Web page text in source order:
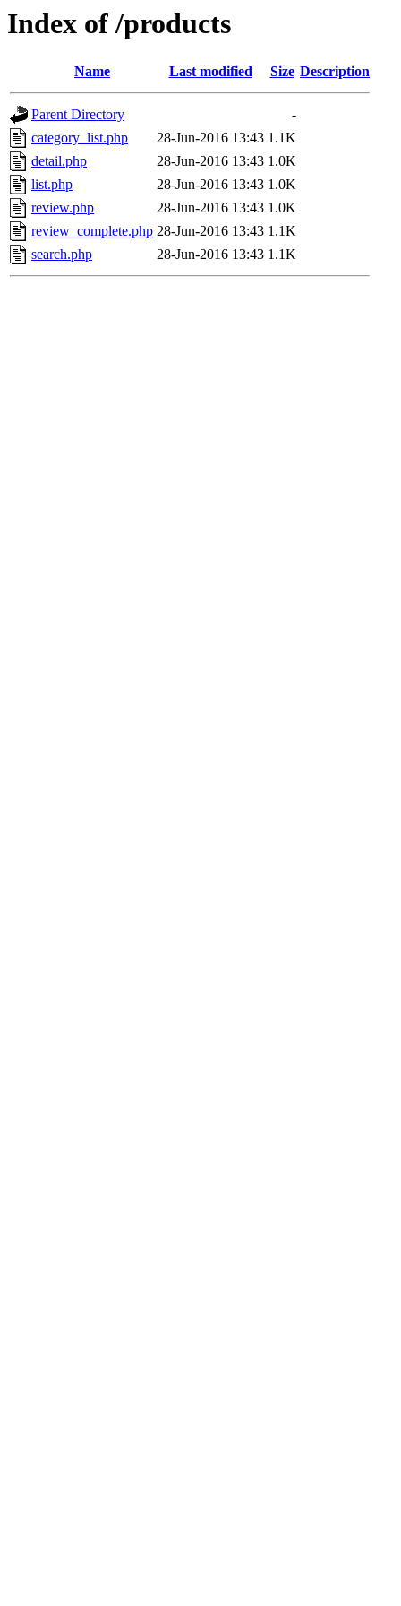
Index of /products
Name Last modified Size Description
Parent Directory
-
category_list.php
28-Jun-2016 13:43 1.1K
detail.php
28-Jun-2016 13:43 1.0K
list.php
28-Jun-2016 13:43 1.0K
review.php
28-Jun-2016 13:43 1.0K
review_complete.php 28-Jun-2016 13:43 1.1K
search.php
28-Jun-2016 13:43 1.1K